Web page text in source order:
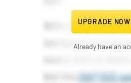
UPGRADE NOW
Already have an